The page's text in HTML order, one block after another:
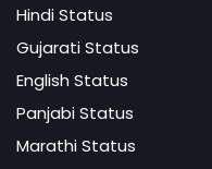
Hindi Status
Gujarati Status
English Status
Panjabi Status
Marathi Status